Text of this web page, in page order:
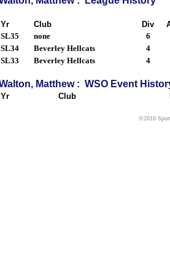
Yr Club Div
SL35
none
6
SL34
Beverley Hellcats
4
SL33
Beverley Hellcats 4
Matthew : WSO Event
Yr Club
©2010